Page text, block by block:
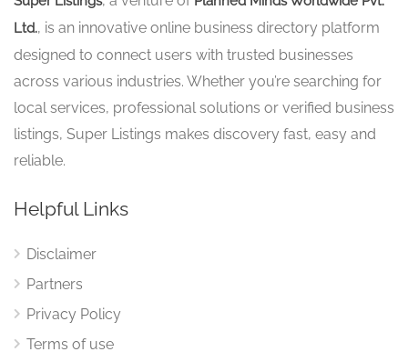
Ltd., is an innovative online business directory platform
designed to connect users with trusted businesses
across various industries. Whether you’re searching for
local services, professional solutions or verified business
listings, Super Listings makes discovery fast, easy and
reliable.
Helpful Links
Disclaimer
Partners
Privacy Policy
Terms of use